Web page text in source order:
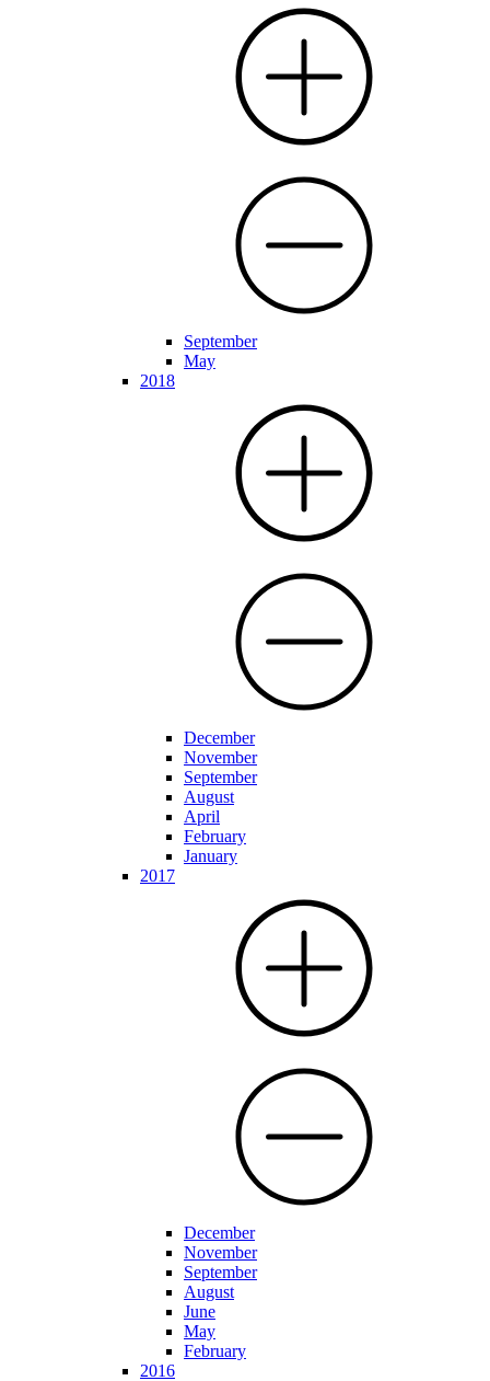
September
May
2018
December
November
September
August
April
February
January
2017
December
November
September
August
June
May
February
2016